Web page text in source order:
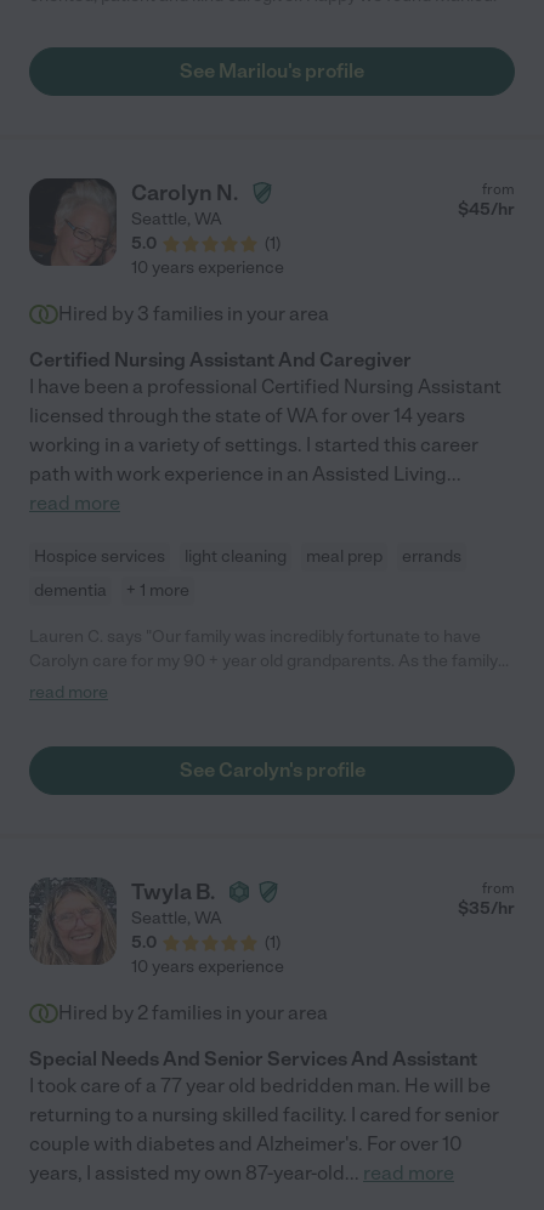
See Marilou's profile
Carolyn N.
Seattle, WA
5.0
(1)
from
$45/hr
10 years experience
Hired by 3 families in your area
Certified Nursing Assistant And Caregiver
I have been a professional Certified Nursing Assistant
licensed through the state of WA for over 14 years
working in a variety of settings. I started this career
path with work experience in an Assisted Living...
read more
Hospice services light cleaning meal prep
errands
dementia
+ 1 more
members, it was amazing to have someone with such
brought a level of organization and care that created an
incredibly comfortable home. We interviewed many caregivers
attitude. Our family is forever grateful for Carolyn's care and
would be happy to speak in more detail to anyone looking for
the best care for their family members."
read more
See Carolyn's profile
Twyla B.
Seattle, WA
5.0
(1)
from
$35/hr
10 years experience
Hired by 2 families in your area
Special Needs And Senior Services And Assistant
I took care of a 77 year old bedridden man. He will be
returning to a nursing skilled facility. I cared for senior
couple with diabetes and Alzheimer's. For over 10
years, I assisted my own 87-year-old... read more